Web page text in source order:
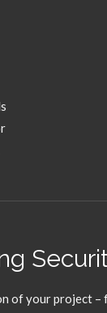
of your project –